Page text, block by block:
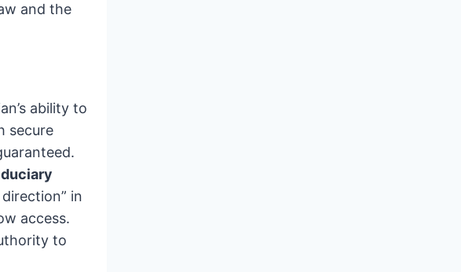
and the
ability to
secure
in
access.
to